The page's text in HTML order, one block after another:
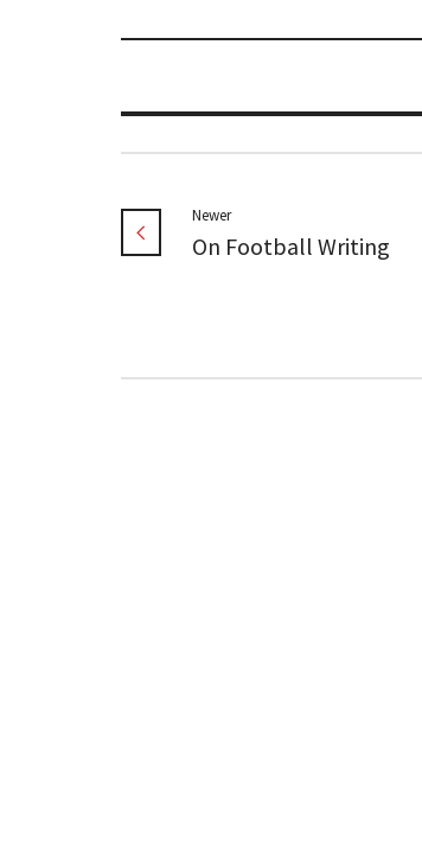
Newer
On Football Writing